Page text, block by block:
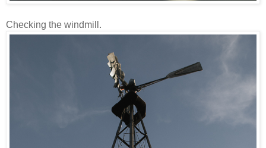
Checking the windmill.